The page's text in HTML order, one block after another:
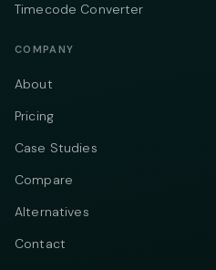
Timecode Converter
COMPANY
About
Pricing
Case Studies
Compare
Alternatives
Contact